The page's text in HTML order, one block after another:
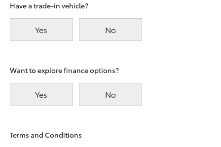
Have a trade-in vehicle?
Yes No
Want to explore finance options?
Yes No
Terms and Conditions